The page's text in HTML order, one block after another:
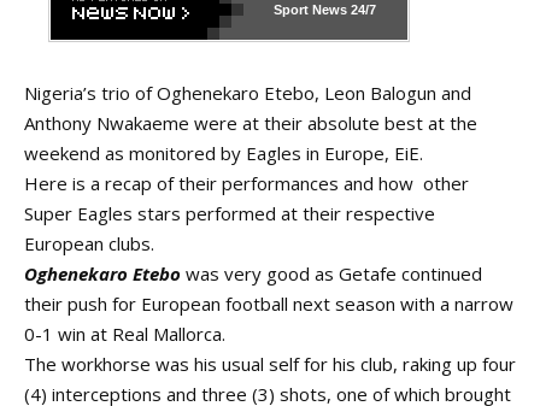
Sport News 24/7
Nigeria’s trio of Oghenekaro Etebo, Leon Balogun and
Anthony Nwakaeme were at their absolute best at the
weekend as monitored by Eagles in Europe, EiE.
Here is a recap of their performances and how other
Super Eagles stars performed at their respective
European clubs.
Oghenekaro Etebo was very good as Getafe continued
their push for European football next season with a narrow
0-1 win at Real Mallorca.
The workhorse was his usual self for his club, raking up four
(4) interceptions and three (3) shots, one of which brought